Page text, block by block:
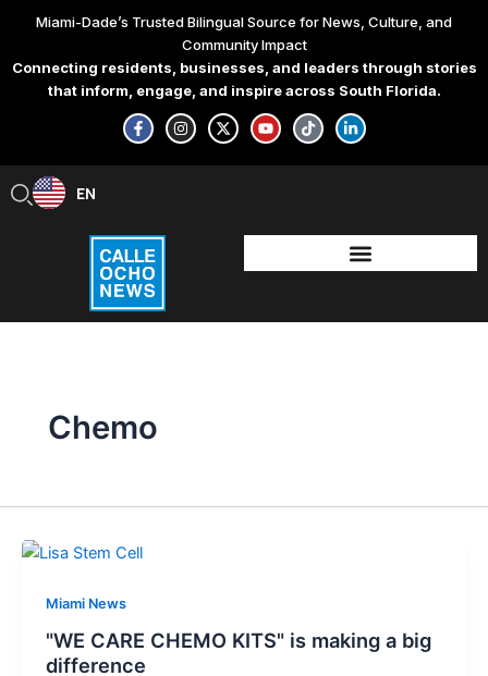
content
Miami-Dade’s Trusted Bilingual Source for News, Culture, and
Community Impact
Connecting residents, businesses, and leaders through stories
that inform, engage, and inspire across South Florida.
F
a
c
e
-
f
I
n
s
t
X
-
t
w
Y
o
u
t
T
i
k
t
L
i
n
k
-
i
n
EN
ES
Chemo
Miami News
"WE CARE CHEMO KITS" is making a big
difference